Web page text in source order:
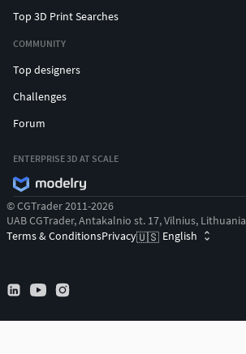
Top 3D Print Searches
COMMUNITY
Top designers
Challenges
Forum
ENTERPRISE 3D AT SCALE
© CGTrader 2011-2026
UAB CGTrader, Antakalnio st. 17, Vilnius, Lithuania
Terms & ConditionsPrivacy🇺🇸 English